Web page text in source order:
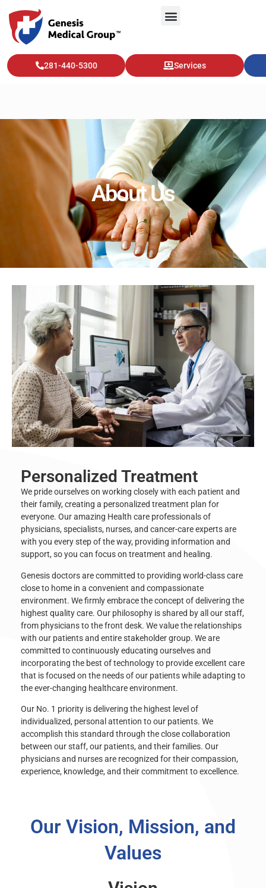
281-440-5300 Services
About Us
Personalized Treatment
We pride ourselves on working closely with each patient and
their family, creating a personalized treatment plan for
everyone. Our amazing Health care professionalsof
physicians, specialists, nurses, and cancer-care experts are
with you every step of the way, providing information and
support, so you can focus on treatment and healing.
Genesis doctors are committed to providing world-class care
close to home in a convenient and compassionate
environment. We firmly embrace the concept of delivering the
highest quality care. Our philosophy is shared by all our staff,
from physicians to the front desk. We value the relationships
with our patients and entire stakeholder group. We are
committed to continuously educating ourselves and
incorporating the best of technology to provide excellent care
that is focused on the needs of our patients while adapting to
the ever-changing healthcare environment.
Our No. 1 priority is delivering the highest level of
individualized, personal attention to our patients. We
accomplish this standard through the close collaboration
between our staff, our patients, and their families. Our
physicians and nurses are recognized for their compassion,
experience, knowledge, and their commitment to excellence.
Our Vision, Mission, and
Values